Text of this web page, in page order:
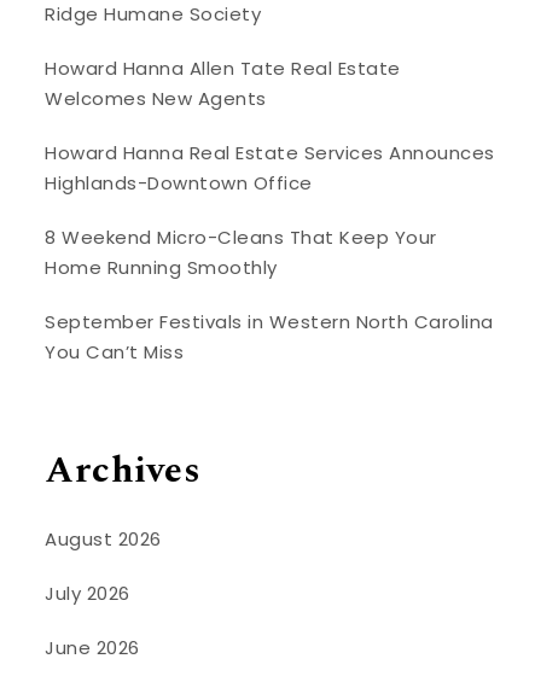
Ridge Humane Society
Howard Hanna Allen Tate Real Estate
Welcomes New Agents
Howard Hanna Real Estate Services Announces
Highlands-Downtown Office
8 Weekend Micro-Cleans That Keep Your
Home Running Smoothly
September Festivals in Western North Carolina
You Can’t Miss
Archives
August 2026
July 2026
June 2026